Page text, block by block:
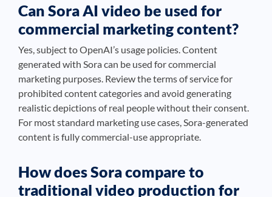
Can Sora AI video be used for
commercial marketing content?
Yes, subject to OpenAI’s usage policies. Content
generated with Sora can be used for commercial
marketing purposes. Review the terms of service for
prohibited content categories and avoid generating
realistic depictions of real people without their consent.
For most standard marketing use cases, Sora-generated
content is fully commercial-use appropriate.
How does Sora compare to
traditional video production for